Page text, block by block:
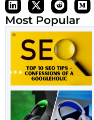
Most Popular